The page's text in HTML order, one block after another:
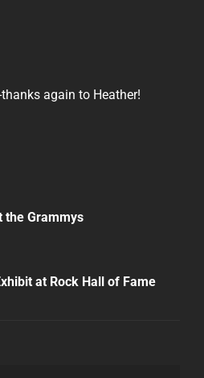
thanks again to Heather!
the Grammys
at Rock Hall of Fame